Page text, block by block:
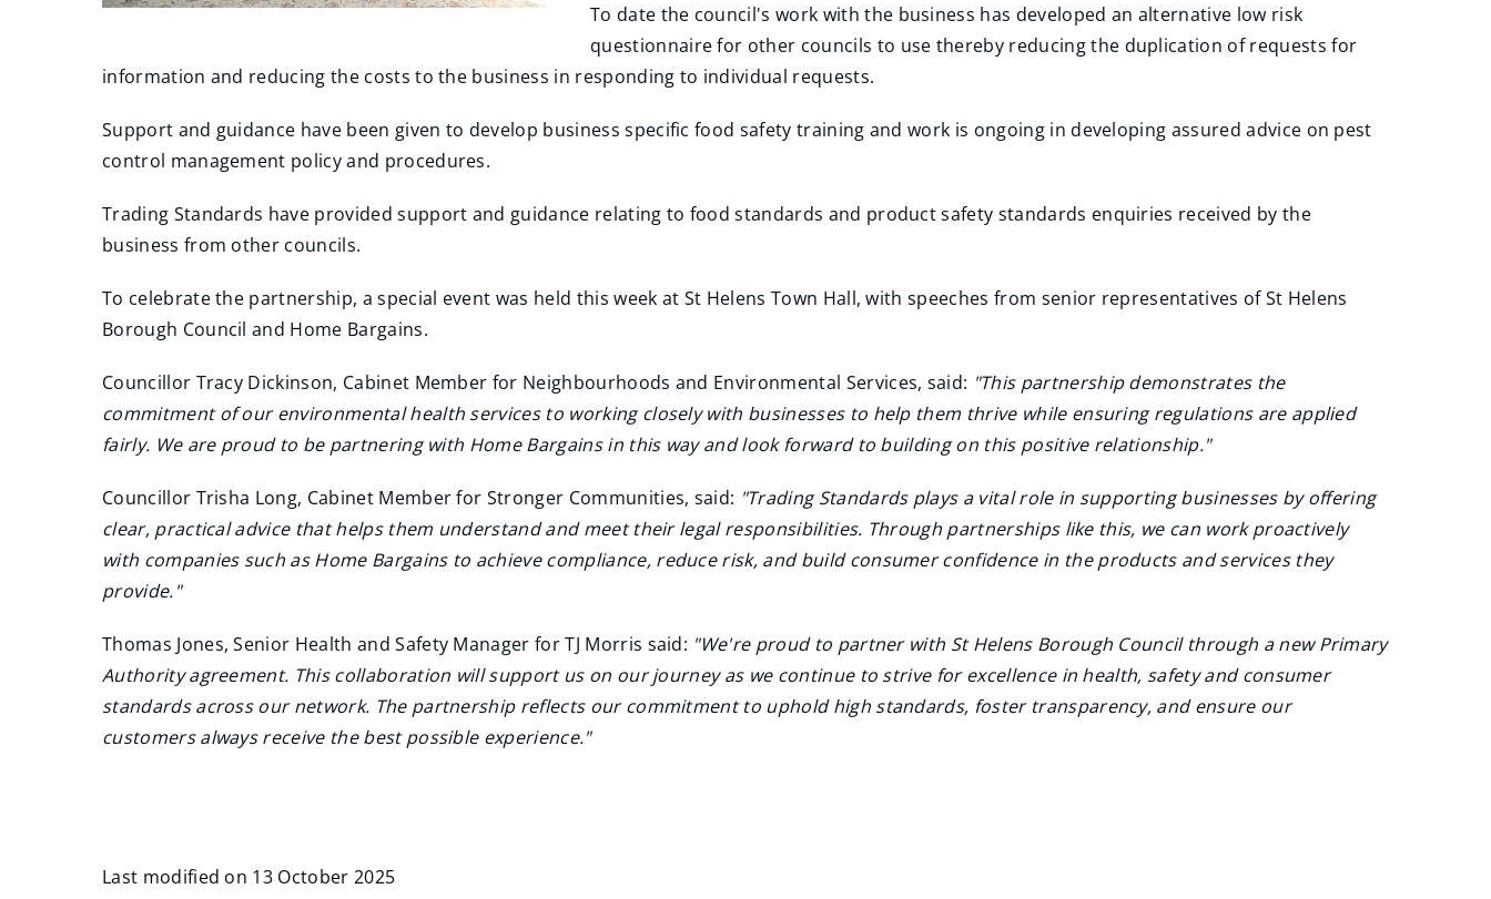
To date the council's work with the business has developed an alternative low risk
questionnaire for other councils to use thereby reducing the duplication of requests for
information and reducing the costs to the business in responding to individual requests.
Support and guidance have been given to develop business specific food safety training and work is ongoing in developing assured advice on pest
control management policy and procedures.
Trading Standards have provided support and guidance relating to food standards and product safety standards enquiries received by the
business from other councils.
To celebrate the partnership, a special event was held this week at St Helens Town Hall, with speeches from senior representatives of St Helens
Borough Council and Home Bargains.
Councillor Tracy Dickinson, Cabinet Member for Neighbourhoods and Environmental Services, said: "This partnership demonstrates the
commitment of our environmental health services to working closely with businesses to help them thrive while ensuring regulations are applied
fairly. We are proud to be partnering with Home Bargains in this way and look forward to building on this positive relationship."
Councillor Trisha Long, Cabinet Member for Stronger Communities, said: "Trading Standards plays a vital role in supporting businesses by offering
clear, practical advice that helps them understand and meet their legal responsibilities. Through partnerships like this, we can work proactively
with companies such as Home Bargains to achieve compliance, reduce risk, and build consumer confidence in the products and services they
provide."
Thomas Jones, Senior Health and Safety Manager for TJ Morris said: "We're proud to partner with St Helens Borough Council through a new Primary
Authority agreement. This collaboration will support us on our journey as we continue to strive for excellence in health, safety and consumer
standards across our network. The partnership reflects our commitment to uphold high standards, foster transparency, and ensure our
customers always receive the best possible experience."
Last modified on 13 October 2025